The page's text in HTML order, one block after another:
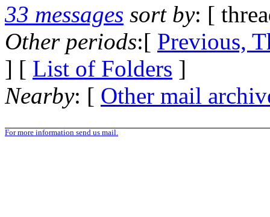
33 messages sort by: [
Other periods:[ Previous,
] [ List of Folders ]
Nearby: [ Other mail
For more information send us mail.